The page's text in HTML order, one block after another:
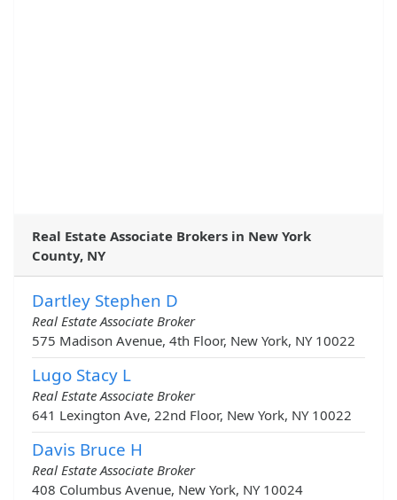
Real Estate Associate Brokers in New York
County, NY
Dartley Stephen D
Real Estate Associate Broker
575 Madison Avenue, 4th Floor, New York, NY 10022
Lugo Stacy L
Real Estate Associate Broker
641 Lexington Ave, 22nd Floor, New York, NY 10022
Davis Bruce H
Real Estate Associate Broker
408 Columbus Avenue, New York, NY 10024